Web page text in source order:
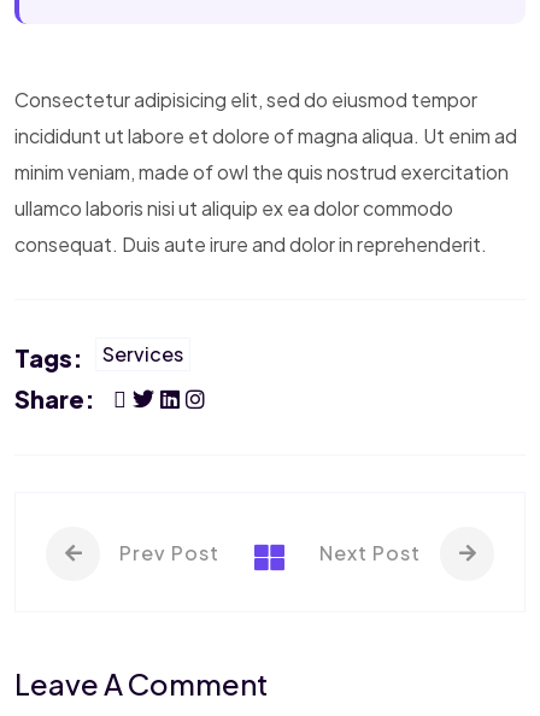
Consectetur adipisicing elit, sed do eiusmod tempor
incididunt ut labore et dolore of magna aliqua. Ut enim ad
minim veniam, made of owl the quis nostrud exercitation
ullamco laboris nisi ut aliquip ex ea dolor commodo
consequat. Duis aute irure and dolor in reprehenderit.
Tags: Services
Share:
Prev Post Next Post
Leave A Comment